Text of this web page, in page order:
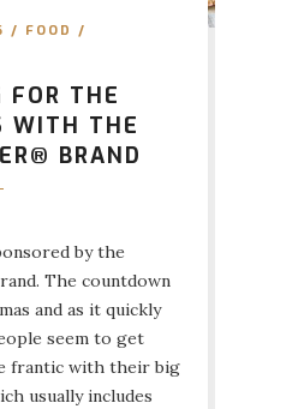
/ FOOD /
FOR THE
WITH THE
BRAND
by the
The countdown
and as it quickly
seem to get
frantic with their big
usually includes